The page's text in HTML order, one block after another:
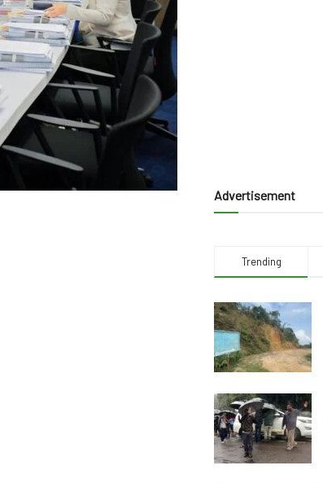
Advertisement
Trending